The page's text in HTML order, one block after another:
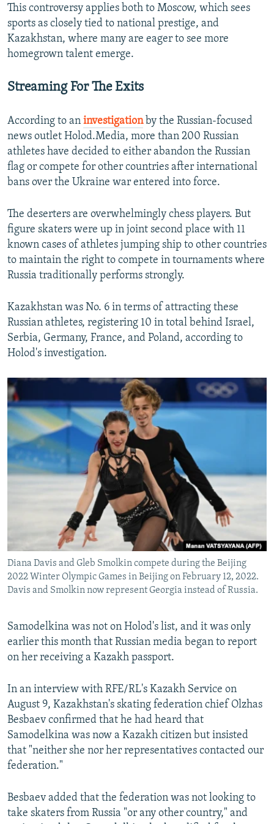
This controversy applies both to Moscow, which sees
sports as closely tied to national prestige, and
Kazakhstan, where many are eager to see more
homegrown talent emerge.
Streaming For The Exits
According to an investigationby the Russian-focused
news outlet Holod.Media, more than 200 Russian
athletes have decided to either abandon the Russian
flag or compete for other countries after international
bans over the Ukraine war entered into force.
The deserters are overwhelmingly chess players. But
figure skaters were up in joint second place with 11
known cases of athletes jumping ship to other countries
to maintain the right to compete in tournaments where
Russia traditionally performs strongly.
Kazakhstan was No. 6 in terms of attracting these
Russian athletes, registering 10 in total behind Israel,
Serbia, Germany, France, and Poland, according to
Holod's investigation.
Diana Davis and Gleb Smolkin compete during the Beijing
2022 Winter Olympic Games in Beijing on February 12, 2022.
Davis and Smolkin now represent Georgia instead of Russia.
Samodelkina was not on Holod's list, and it was only
earlier this month that Russian media began to report
on her receiving a Kazakh passport.
In an interview with RFE/RL's Kazakh Service on
August 9, Kazakhstan's skating federation chief Olzhas
Besbaev confirmed that he had heard that
Samodelkina was now a Kazakh citizen but insisted
that "neither she nor her representatives contacted our
federation."
Besbaev added that the federation was not looking to
take skaters from Russia "or any other country," and